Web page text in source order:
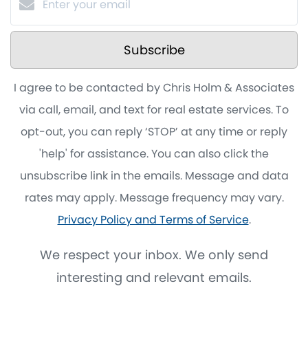
Subscribe
I agree to be contacted by Chris Holm & Associates
via call, email, and text for real estate services. To
opt-out, you can reply ‘STOP’ at any time or reply
'help' for assistance. You can also click the
unsubscribe link in the emails. Message and data
rates may apply. Message frequency may vary.
Privacy Policy and Terms of Service.
We respect your inbox. We only send
interesting and relevant emails.